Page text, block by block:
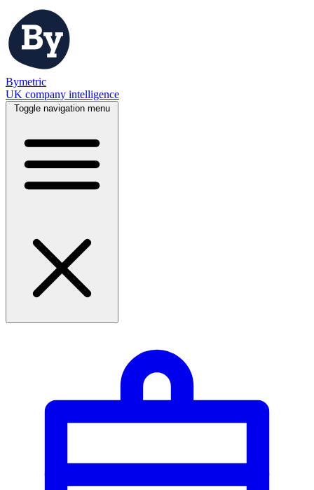
Bymetric
UK company intelligence
Toggle navigation menu